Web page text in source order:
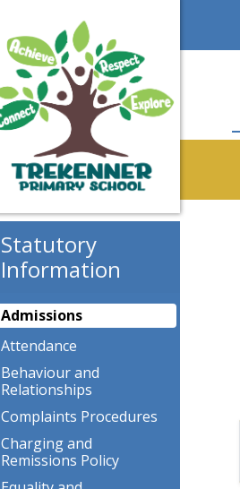
Statutory
Information
Admissions
Attendance
Behaviour and
Relationships
Complaints Procedures
Charging and
Remissions Policy